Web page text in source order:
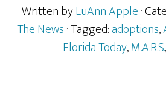
Written byLuAnn Apple·
The News· Tagged:adoptions,
Florida Today,M.A.R.S.,